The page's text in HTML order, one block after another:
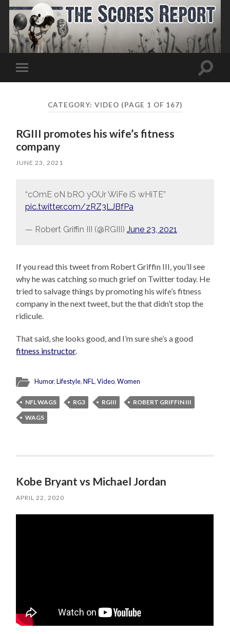
Toggle
mobile
Toggle
CATEGORY: VIDEO (PAGE 1 OF 167)
RGIII promotes his wife’s fitness
company
JUNE 23, 2021
“cOmE oN bRO yOUr WiFe iS wHiTE”
pic.twitter.com/zRZ3LJBfPa
— Robert Griffin III (@RGIII) June 23, 2021
If you read this tweet from Robert Griffin III, you’ll see
why he was catching so much grief on Twitter today. He
tried to salvage things by promoting his wife’s fitness
company in the next tweet, but the that didn’t stop the
ridicule.
That said, she looks good, and I’m sure she’s a good
fitness instructor.
Humor,Lifestyle,NFL,Video,Women
NFL WAGS RG3 RGIII
ROBERT GRIFFIN III
WAGS
Kobe Bryant vs Michael Jordan
APRIL 22, 2020